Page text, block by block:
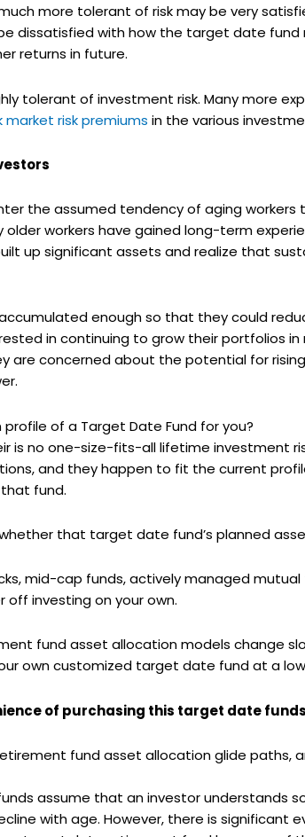
more tolerant of risk may be very
dissatisfied with how the target date
returns in future.
tolerant of investment risk. Many more
risk premiums in the various
the assumed tendency of aging
workers have gained long-term
up significant assets and realize that
enough so that they could
in continuing to grow their portfolios
are concerned about the potential for
profile of a Target Date Fund for you?
is no one-size-fits-all lifetime investment
and they happen to fit the current
fund.
that target date fund’s planned
mid-cap funds, actively managed
investing on your own.
fund asset allocation models change
own customized target date fund at a
of purchasing this target date
fund asset allocation glide
assume that an investor understands
with age. However, there is significant